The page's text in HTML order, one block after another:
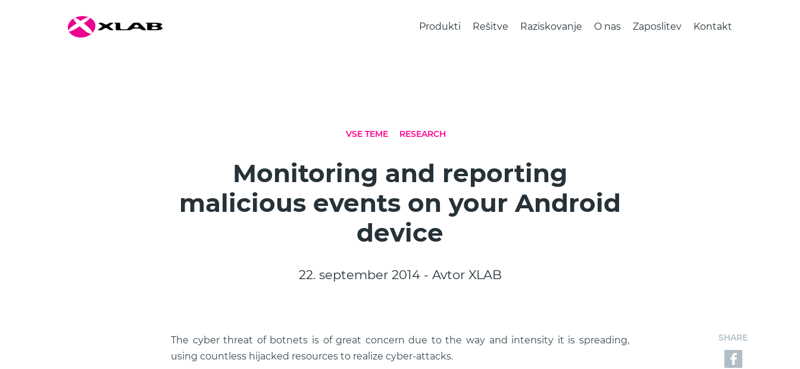
Produkti Rešitve Raziskovanje O nas Zaposlitev Kontakt
VSE TEME RESEARCH
Monitoring and reporting
malicious events on your Android
device
22. september 2014 - Avtor XLAB
SHARE
The cyber threat of botnets is of great concern due to the way and intensity it is spreading,
using countless hijacked resources to realize cyber-attacks.